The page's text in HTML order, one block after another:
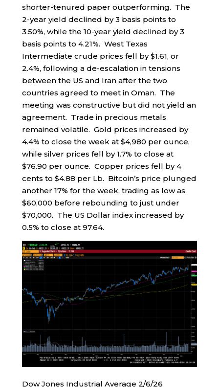
shorter-tenured paper outperforming. The
2-year yield declined by 3 basis points to
3.50%, while the 10-year yield declined by 3
basis points to 4.21%. West Texas
Intermediate crude prices fell by $1.61, or
2.4%, following a de-escalation in tensions
between the US and Iran after the two
countries agreed to meet in Oman. The
meeting was constructive but did not yield an
agreement. Trade in precious metals
remained volatile. Gold prices increased by
4.4% to close the week at $4,980 per ounce,
while silver prices fell by 1.7% to close at
$76.90 per ounce. Copper prices fell by 4
cents to $4.88 per Lb. Bitcoin’s price plunged
another 17% for the week, trading as low as
$60,000 before rebounding to just under
$70,000. The US Dollar index increased by
0.5% to close at 97.64.
Dow Jones Industrial Average 2/6/26